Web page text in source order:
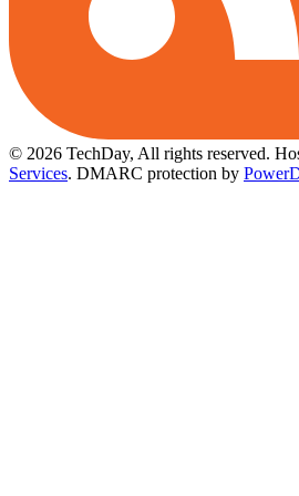
© 2026 TechDay, All rights reserved.
Services. DMARC protection by